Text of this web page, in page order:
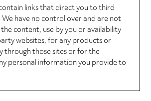
links that direct you to third
have no control over and are not
content, use by you or availability
websites, for any products or
through those sites or for the
personal information you provide to